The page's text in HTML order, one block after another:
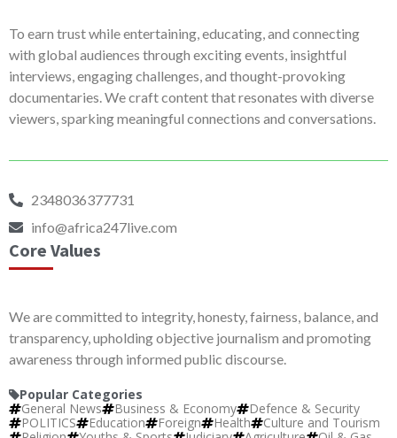
To earn trust while entertaining, educating, and connecting
with global audiences through exciting events, insightful
interviews, engaging challenges, and thought-provoking
documentaries. We craft content that resonates with diverse
viewers, sparking meaningful connections and conversations.
2348036377731
info@africa247live.com
Core Values
We are committed to integrity, honesty, fairness, balance, and
transparency, upholding objective journalism and promoting
awareness through informed public discourse.
Popular Categories
General News
Business & Economy
Defence & Security
POLITICS
Education Foreign Health
Culture and Tourism